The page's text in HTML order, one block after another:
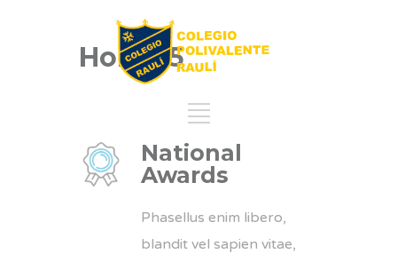
Home 5
National
Awards
Phasellus enim libero,
blandit vel sapien vitae,